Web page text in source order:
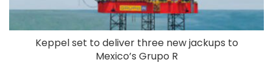
Keppel set to deliver three new jackups to
Mexico’s Grupo R